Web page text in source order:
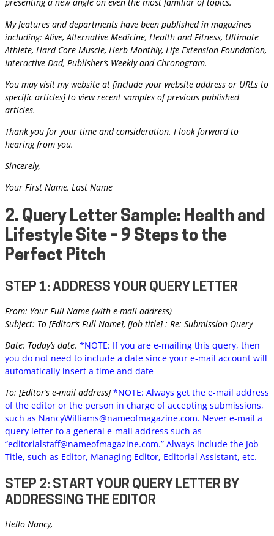
presenting a new angle on even the most familiar of topics.
My features and departments have been published in magazines
including: Alive, Alternative Medicine, Health and Fitness, Ultimate
Athlete, Hard Core Muscle, Herb Monthly, Life Extension Foundation,
Interactive Dad, Publisher’s Weekly and Chronogram.
You may visit my website at [include your website address or URLs to
specific articles] to view recent samples of previous published
articles.
Thank you for your time and consideration. I look forward to
hearing from you.
Sincerely,
Your First Name, Last Name
2. Query Letter Sample: Health and
Lifestyle Site – 9 Steps to the
Perfect Pitch
STEP 1: ADDRESS YOUR QUERY LETTER
From: Your Full Name (with e-mail address)
Subject: To [Editor’s Full Name], [Job title] : Re: Submission Query
Date: Today’s date. *NOTE: If you are e-mailing this query, then
you do not need to include a date since your e-mail account will
automatically insert a time and date
To: [Editor’s e-mail address] *NOTE: Always get the e-mail address
of the editor or the person in charge of accepting submissions,
such as NancyWilliams@nameofmagazine.com. Never e-mail a
query letter to a general e-mail address such as
“editorialstaff@nameofmagazine.com.” Always include the Job
Title, such as Editor, Managing Editor, Editorial Assistant, etc.
STEP 2: START YOUR QUERY LETTER BY
ADDRESSING THE EDITOR
Hello Nancy,